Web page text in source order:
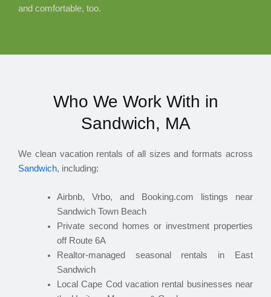
and comfortable, too.
Who We Work With in
Sandwich, MA
We clean vacation rentals of all sizes and formats across
Sandwich, including:
Airbnb, Vrbo, and Booking.com listings near
Sandwich Town Beach
Private second homes or investment properties
off Route 6A
Realtor-managed seasonal rentals in East
Sandwich
Local Cape Cod vacation rental businesses near